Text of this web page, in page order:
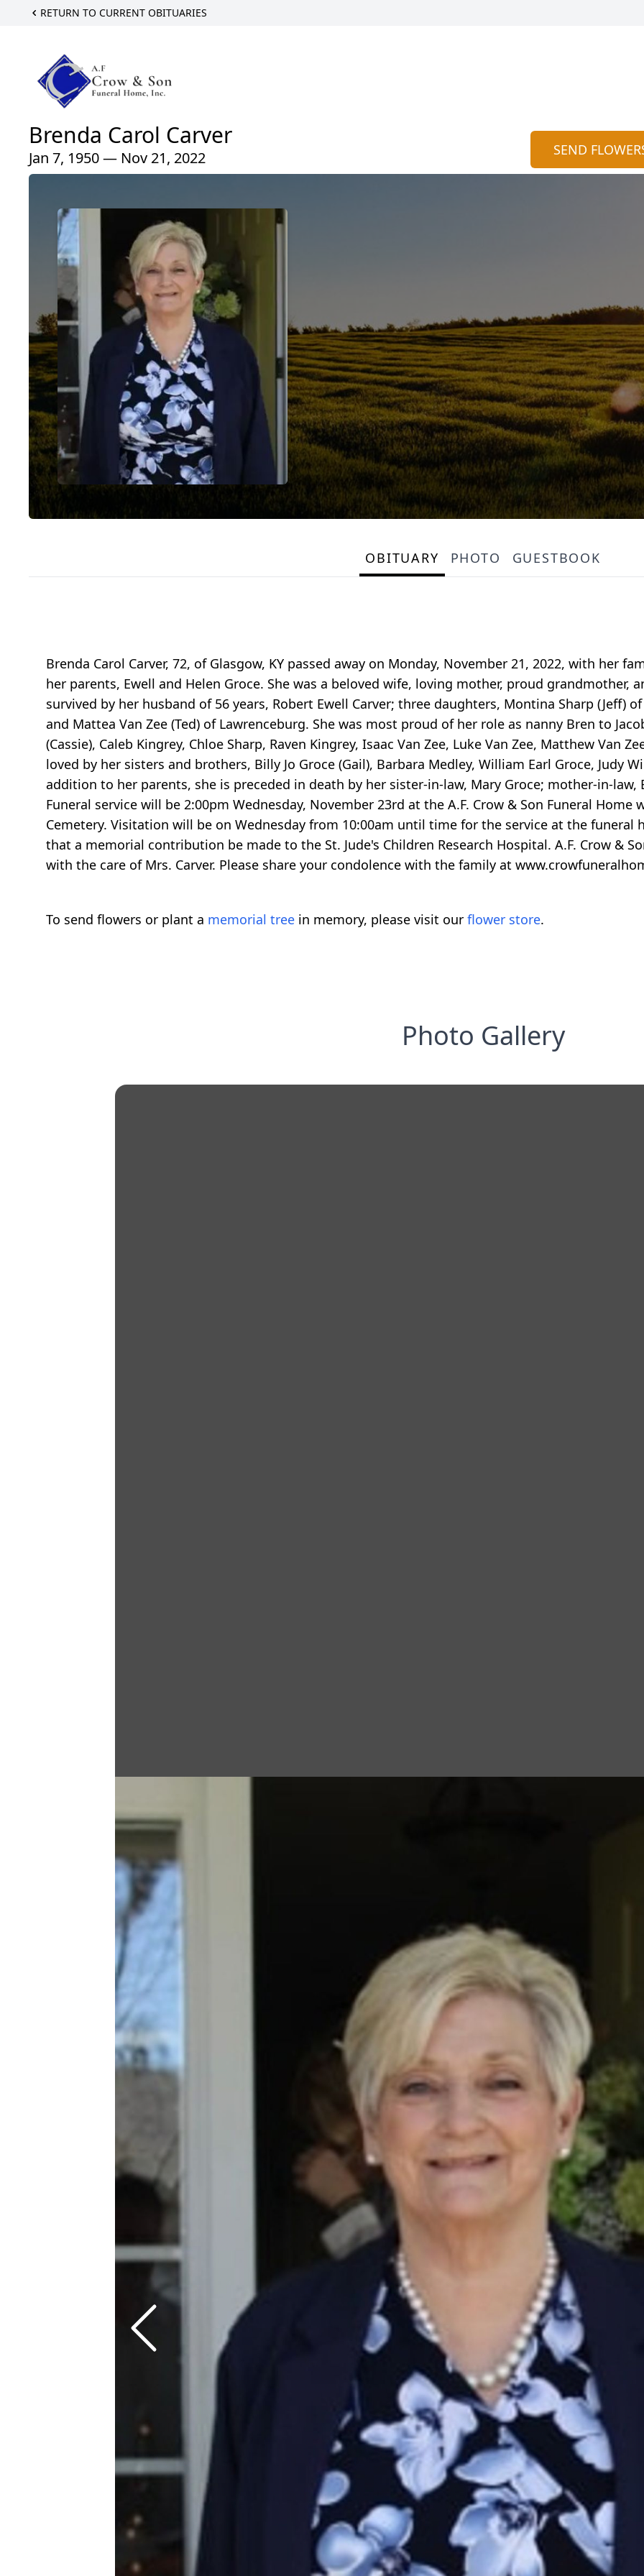
RETURN TO CURRENT OBITUARIES
Brenda Carol Carver
Jan 7, 1950 — Nov 21, 2022 SEND
OBITUARY PHOTO GUESTBOOK
Brenda Carol Carver, 72, of Glasgow, KY passed away on Monday, November 21, 2022, with her
her parents, Ewell and Helen Groce. She was a beloved wife, loving mother, proud
survived by her husband of 56 years, Robert Ewell Carver; three daughters, Montina Sharp (Jeff)
and Mattea Van Zee (Ted) of Lawrenceburg. She was most proud of her role as nanny Bren to
(Cassie), Caleb Kingrey, Chloe Sharp, Raven Kingrey, Isaac Van Zee, Luke Van Zee, Matthew Van
loved by her sisters and brothers, Billy Jo Groce (Gail), Barbara Medley, William Earl Groce, Judy
addition to her parents, she is preceded in death by her sister-in-law, Mary Groce; mother-in-law,
Funeral service will be 2:00pm Wednesday, November 23rd at the A.F. Crow & Son Funeral
Cemetery. Visitation will be on Wednesday from 10:00am until time for the service at the funeral
that a memorial contribution be made to the St. Jude's Children Research Hospital. A.F. Crow &
with the care of Mrs. Carver. Please share your condolence with the family at
To send flowers or plant a memorial tree in memory, please visit our flower store.
Photo Gallery